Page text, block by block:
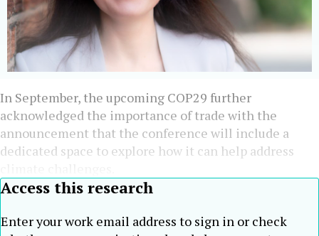
In September, the upcoming COP29 further
acknowledged the importance of trade with the
announcement that the conference will include a
dedicated space to explore how it can help address
Access this research
Enter your work email address to sign in or check